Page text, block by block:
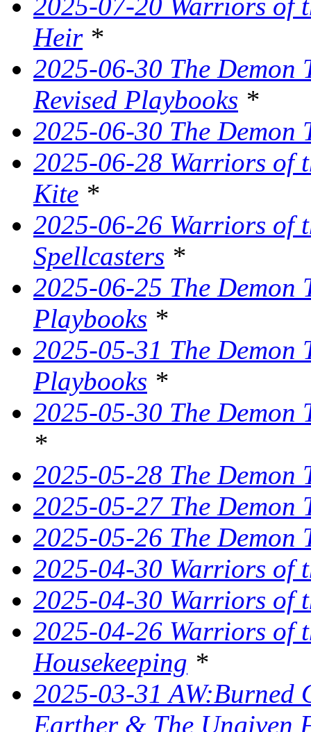
Heir*
2025-06-30 The Demon
Revised Playbooks *
2025-06-30 The Demon
2025-06-28 Warriors of
Kite *
2025-06-26 Warriors of
Spellcasters *
2025-06-25 The Demon
Playbooks *
2025-05-31 The Demon
Playbooks *
2025-05-30 The Demon
*
2025-05-28 The Demon
2025-05-27 The Demon
2025-05-26 The Demon
2025-04-30 Warriors of
2025-04-30 Warriors of
2025-04-26 Warriors of
Housekeeping *
2025-03-31 AW:Burned
Earther & The Ungiven